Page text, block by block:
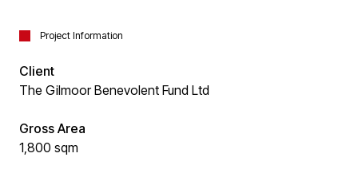
Project Information
Client
The Gilmoor Benevolent Fund Ltd
Gross Area
1,800 sqm